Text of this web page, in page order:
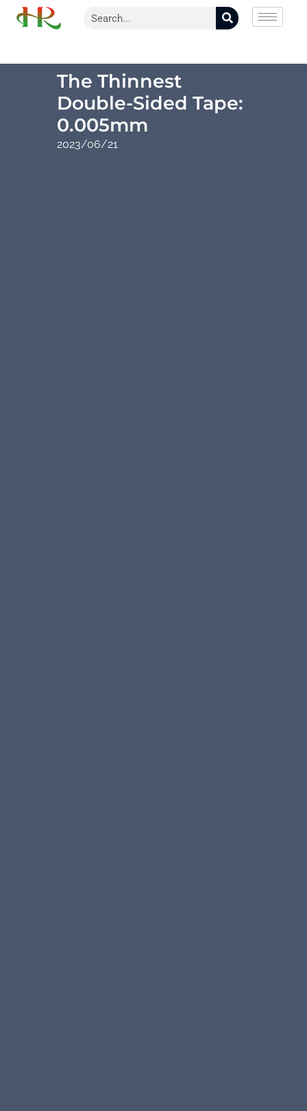
The Thinnest
Double-Sided Tape:
0.005mm
2023/06/21